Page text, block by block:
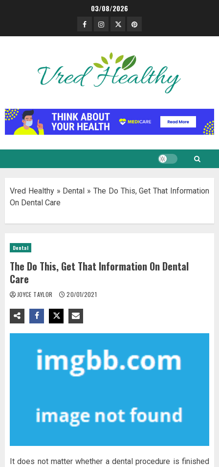
03/08/2026
Facebook
Instagram
TwitterPinterest
Vred Healthy» Dental »The Do This, Get That Information
On Dental Care
Dental
The Do This, Get That Information On Dental
Care
JOYCE TAYLOR 20/01/2021
It does not matter whether a dental procedure is finished